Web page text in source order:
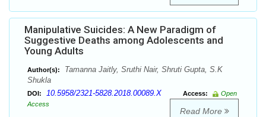
Manipulative Suicides: A New Paradigm of
Suggestive Deaths among Adolescents and
Young Adults
Author(s):
Tamanna Jaitly, Sruthi Nair, Shruti Gupta, S.K
Shukla
DOI: 10.5958/2321-5828.2018.00089.X Access:
Open
Access
Read More